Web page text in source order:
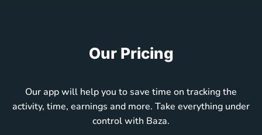
Our Pricing
Our app will help you to save time on tracking the
activity, time, earnings and more. Take everything under
control with Baza.